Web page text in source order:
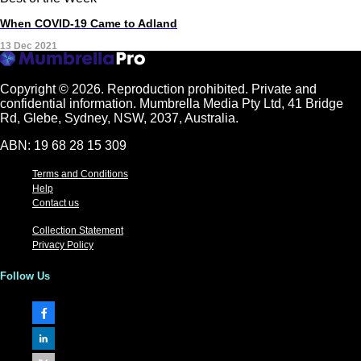
When COVID-19 Came to Adland
13 Dec 2021
Copyright © 2026. Reproduction prohibited. Private and
confidential information. Mumbrella Media Pty Ltd, 41 Bridge
Rd, Glebe, Sydney, NSW, 2037, Australia.
ABN: 19 68 28 15 309
Terms and Conditions
Help
Contact us
Collection Statement
Privacy Policy
Follow Us